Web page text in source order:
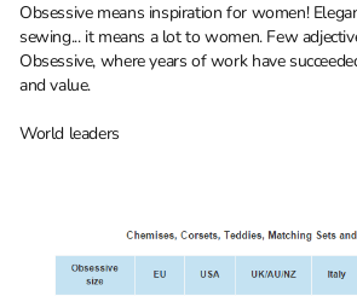
Obsessive means inspiration for women!
sewing... it means a lot to women. Few
Obsessive, where years of work have
and value.
World leaders